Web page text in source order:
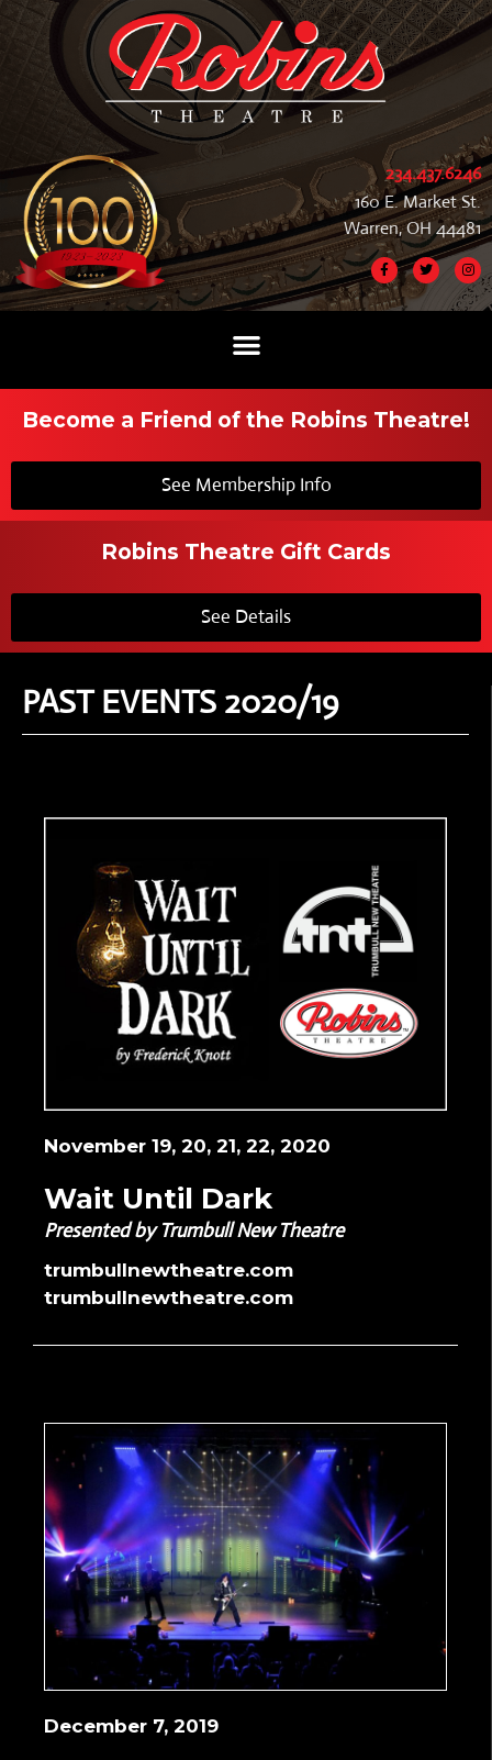
234.437.6246
160 E. Market St.
Warren, OH 44481
Become a Friend of the Robins Theatre!
See Membership Info
Robins Theatre Gift Cards
See Details
PAST EVENTS 2020/19
November 19, 20, 21, 22, 2020
Wait Until Dark
Presented by Trumbull New Theatre
trumbullnewtheatre.com
trumbullnewtheatre.com
December 7, 2019